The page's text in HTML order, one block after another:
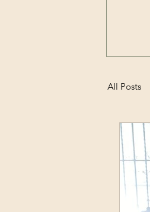
All Posts
grief
family